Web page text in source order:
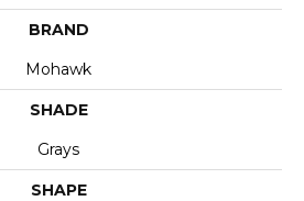
BRAND
Mohawk
SHADE
Grays
SHAPE